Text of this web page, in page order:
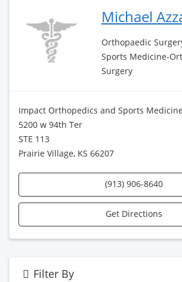
Michael
Orthopaedic
Sports Medicine-
Surgery
Impact Orthopedics and Sports Medicine
5200 w 94th Ter
STE 113
Prairie Village, KS 66207
(913) 906-8640
Get Directions
Filter By